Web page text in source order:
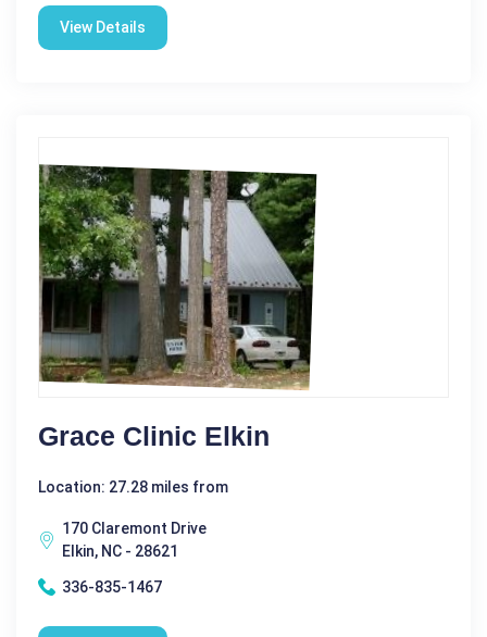
View Details
Grace Clinic Elkin
Location: 27.28 miles from
170 Claremont Drive
Elkin, NC - 28621
336-835-1467